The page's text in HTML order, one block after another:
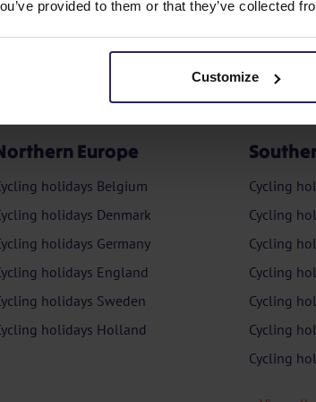
provided to them or that they’ve collected
Customize
Europe
holidays Belgium
holidays Denmark
holidays Germany
holidays England
holidays Sweden
holidays Holland
Cycling
Cycling
Cycling
Cycling
Cycling
Cycling
Cycling